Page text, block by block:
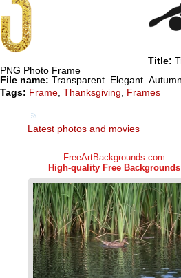
Title:
PNG Photo Frame
File name:
Tags: Frame Thanksgiving Frames
Latest photos and movies